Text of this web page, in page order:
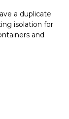
a duplicate
isolation for
and